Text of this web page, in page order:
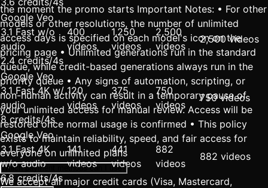
Google Veo
3.1 Fast w/o
audio
2.4 credits/4s
400
videos
1,250
videos
2,500
videos
2,500 videos
Google Veo
3.1 Fast 4K w/
audio
8 credits/4s
120
videos
375
videos
750
videos
750 videos
Google Veo
3.1 Fast 4K
w/o audio
6.8 credits/4s
141
videos
441
videos
882
videos
882 videos
the moment the promo starts Important Notes: • For other
models or other resolutions, the number of unlimited
access days is specified on each model's icon on the
pricing page • Unlimited generations run in the standard
queue, while credit-based generations always run in the
priority queue • Any signs of automation, scripting, or
non-human activity can result in a temporary pause of
your unlimited access for manual review. Access will be
restored once normal usage is confirmed • This policy
exists to maintain reliability, speed, and fair access for
everyone on unlimited plans
Which payment methods can I use?
We accept all major credit cards (Visa, Mastercard,